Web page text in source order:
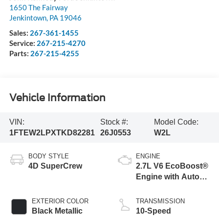
1650 The Fairway
Jenkintown, PA 19046
Sales: 267-361-1455
Service: 267-215-4270
Parts: 267-215-4255
Vehicle Information
VIN:
1FTEW2LPXTKD82281
Stock #:
26J0553
Model Code:
W2L
BODY STYLE
4D SuperCrew
EXTERIOR COLOR
Black Metallic
ENGINE
2.7L V6 EcoBoost®
Engine with Auto
Technology
TRANSMISSION
10-Speed